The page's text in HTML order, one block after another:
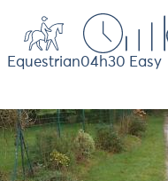
Equestrian04h30 Easy